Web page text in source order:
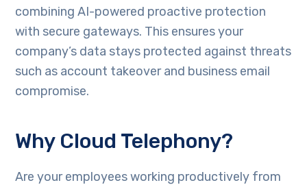
combining AI-powered proactive protection
with secure gateways. This ensures your
company’s data stays protected against threats
such as account takeover and business email
compromise.
Why Cloud Telephony?
Are your employees working productively from